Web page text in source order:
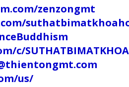
zenzongmt
c/
us/